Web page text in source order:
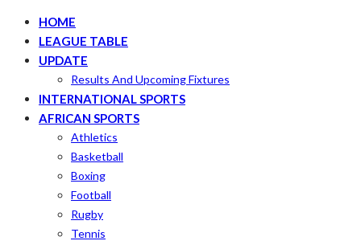
HOME
LEAGUE TABLE
UPDATE
Results And Upcoming Fixtures
INTERNATIONAL SPORTS
AFRICAN SPORTS
Athletics
Basketball
Boxing
Football
Rugby
Tennis